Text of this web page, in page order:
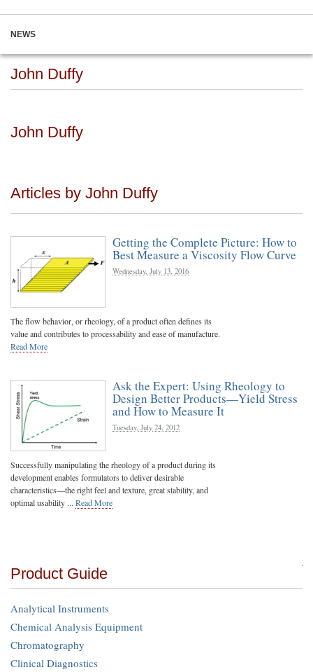
NEWS
John Duffy
John Duffy
Articles by John Duffy
Getting the Complete Picture: How to
Best Measure a Viscosity Flow Curve
Wednesday, July 13, 2016
The flow behavior, or rheology, of a product often defines its
value and contributes to processability and ease of manufacture.
Read More
Ask the Expert: Using Rheology to
Design Better Products—Yield Stress
and How to Measure It
Tuesday, July 24, 2012
Successfully manipulating the rheology of a product during its
development enables formulators to deliver desirable
characteristics—the right feel and texture, great stability, and
optimal usability ... Read More
Product Guide
Analytical Instruments
Chemical Analysis Equipment
Chromatography
Clinical Diagnostics